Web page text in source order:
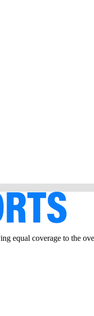
equal coverage to the